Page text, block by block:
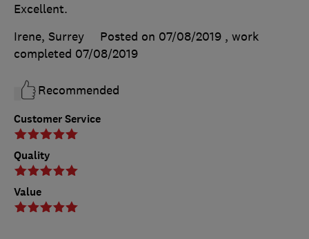
Customer Service
Quality
Value
Excellent.
Irene, Surrey
Posted on 07/08/2019 , work
completed 07/08/2019
Recommended